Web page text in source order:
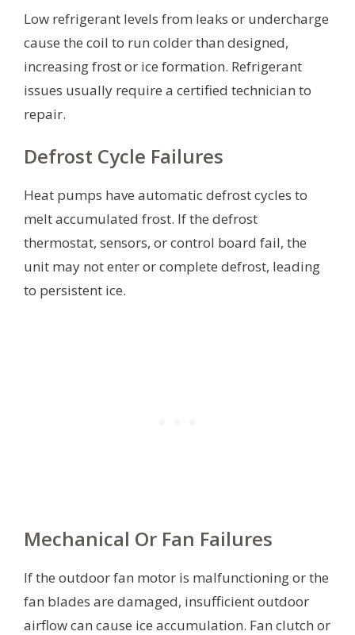
Low refrigerant levels from leaks or undercharge
cause the coil to run colder than designed,
increasing frost or ice formation. Refrigerant
issues usually require a certified technician to
repair.
Defrost Cycle Failures
Heat pumps have automatic defrost cycles to
melt accumulated frost. If the defrost
thermostat, sensors, or control board fail, the
unit may not enter or complete defrost, leading
to persistent ice.
Mechanical Or Fan Failures
If the outdoor fan motor is malfunctioning or the
fan blades are damaged, insufficient outdoor
airflow can cause ice accumulation. Fan clutch or